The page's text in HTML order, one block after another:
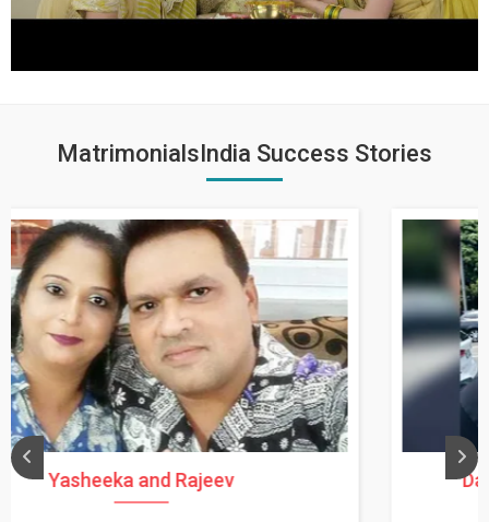
MatrimonialsIndia Success Stories
Daksha Thakur and Uday Rathore